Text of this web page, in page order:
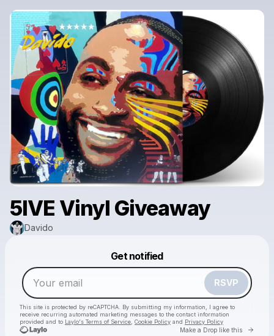
5IVE Vinyl Giveaway
Davido
Get notified
RSVP
This site is protected by reCAPTCHA. By submitting my information, I agree to
receive recurring automated marketing messages to the contact information
provided and to Laylo's Terms of Service, Cookie Policy and Privacy Policy
Make a Drop like this Go
Make a drop like this
Powered by